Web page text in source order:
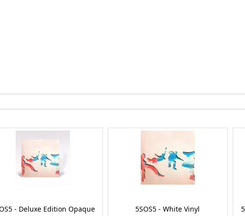
- Deluxe Edition Opaque
5SOS5 - White Vinyl